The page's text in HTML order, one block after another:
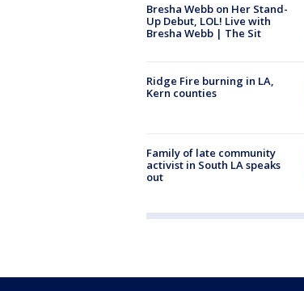
Bresha Webb on Her Stand-
Up Debut, LOL! Live with
Bresha Webb | The Sit
Ridge Fire burning in LA,
Kern counties
Family of late community
activist in South LA speaks
out